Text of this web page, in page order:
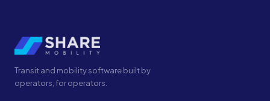
Transit and mobility software built by
operators, for operators.